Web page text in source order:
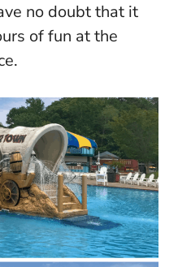
no doubt that it
of fun at the